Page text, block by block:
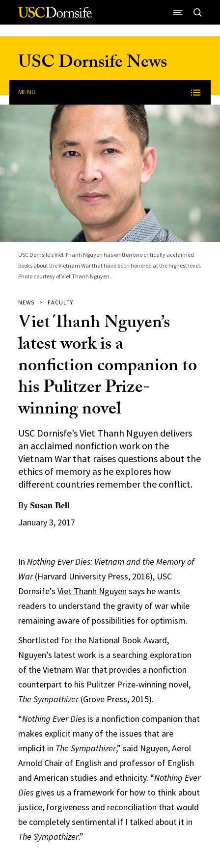
Skip to Content
USC Dornsife News
MENU
USC Dornsife’s Viet Thanh Nguyen has written two critically acclaimed
books about the Vietnam War that have been honored at the highest level.
Photo courtesy of Viet Thanh Nguyen.
NEWS FACULTY
Viet Thanh Nguyen’s
latest work is a
nonfiction companion to
his Pulitzer Prize-
winning novel
USC Dornisfe’s Viet Thanh Nguyen delivers
an acclaimed nonfiction work on the
Vietnam War that raises questions about the
ethics of memory as he explores how
different countries remember the conflict.
By Susan Bell
January 3, 2017
InNothing Ever Dies: Vietnam and the Memory of
War(Harvard University Press, 2016), USC
Dornsife’sViet Thanh Nguyen says he wants
readers to understand the gravity of war while
remaining aware of possibilities for optimism.
Shortlisted for the National Book Award,
Nguyen’s latest work is a searching exploration
of the Vietnam War that provides a nonfiction
counterpart to his Pulitzer Prize-winning novel,
The Sympathizer(Grove Press, 2015).
“Nothing Ever Dies is a nonfiction companion that
makes explicit many of the issues that are
implicit in The Sympathizer,” said Nguyen, Aerol
Arnold Chair of English and professor of English
and American studies and ethnicity. “Nothing Ever
Dies gives us a framework for how to think about
justice, forgiveness and reconciliation that would
be completely sentimental if I talked about it in
The Sympathizer.”